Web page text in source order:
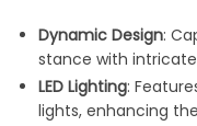
Dynamic Design:
stance with
LED Lighting:
lights, enhancing